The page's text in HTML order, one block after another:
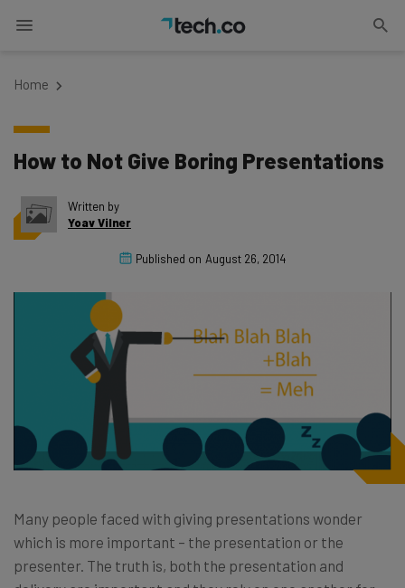
Home
How to Not Give Boring Presentations
Written by
Yoav Vilner
Published on August 26, 2014
Many people faced with giving presentations wonder
which is more important – the presentation or the
presenter. The truth is, both the presentation and